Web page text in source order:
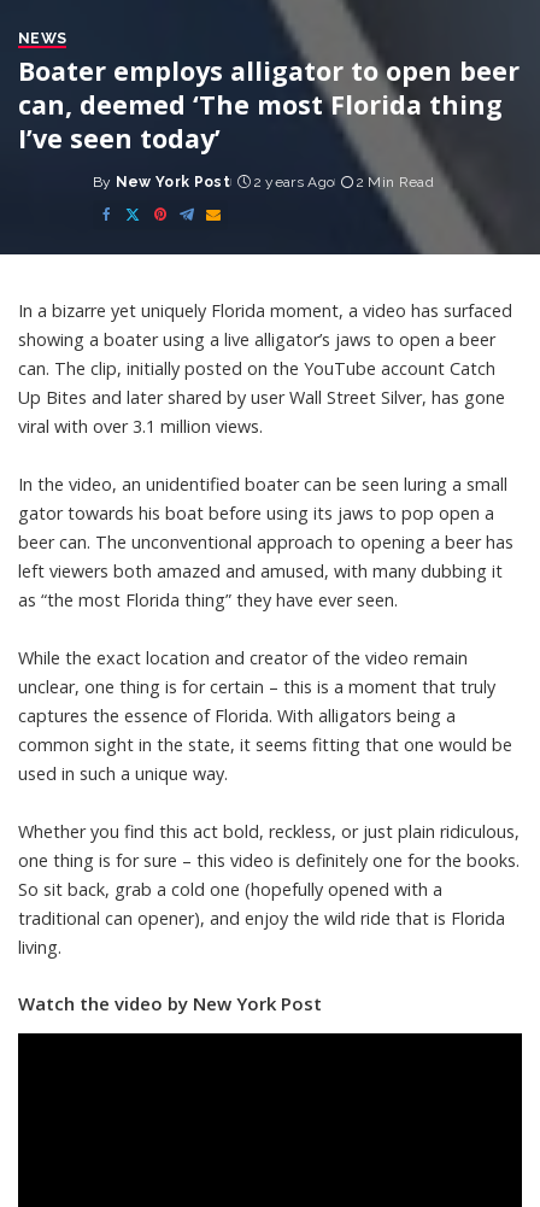
NEWS
Boater employs alligator to open beer
can, deemed ‘The most Florida thing
I’ve seen today’
Posted
by
By New York Post 2 years Ago 2 Min Read
In a bizarre yet uniquely Florida moment, a video has surfaced
showing a boater using a live alligator’s jaws to open a beer
can. The clip, initially posted on the YouTube account Catch
Up Bites and later shared by user Wall Street Silver, has gone
viral with over 3.1 million views.
In the video, an unidentified boater can be seen luring a small
gator towards his boat before using its jaws to pop open a
beer can. The unconventional approach to opening a beer has
left viewers both amazed and amused, with many dubbing it
as “the most Florida thing” they have ever seen.
While the exact location and creator of the video remain
unclear, one thing is for certain – this is a moment that truly
captures the essence of Florida. With alligators being a
common sight in the state, it seems fitting that one would be
used in such a unique way.
Whether you find this act bold, reckless, or just plain ridiculous,
one thing is for sure – this video is definitely one for the books.
So sit back, grab a cold one (hopefully opened with a
traditional can opener), and enjoy the wild ride that is Florida
living.
Watch the video by New York Post